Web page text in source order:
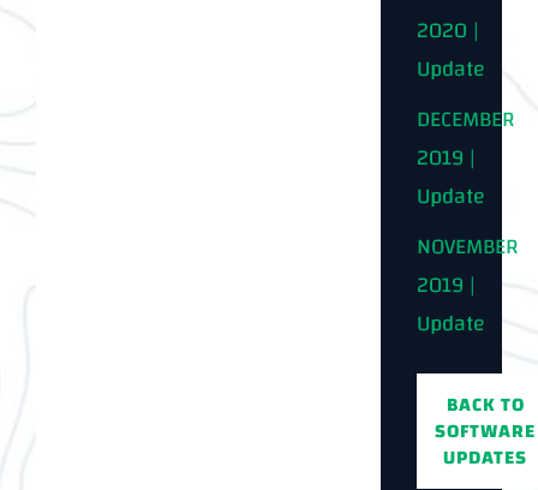
2020 |
Update
DECEMBER
2019 |
Update
NOVEMBER
2019 |
Update
BACK TO
SOFTWARE
UPDATES